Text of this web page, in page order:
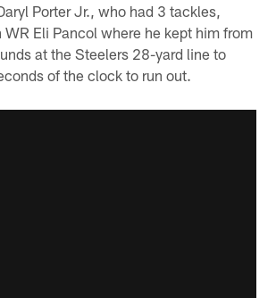
Porter Jr., who had 3 tackles,
WR Eli Pancol where he kept him from
at the Steelers 28-yard line to
of the clock to run out.